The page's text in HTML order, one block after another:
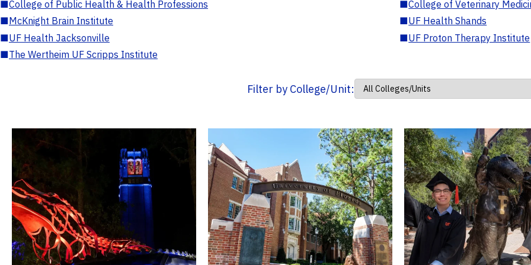
■College of Public Health & Health Professions ■College of Veterinary
■McKnight Brain Institute ■UF Health Shands
■UF Health Jacksonville ■UF Proton Therapy Institute
■The Wertheim UF Scripps Institute
Filter by College/Unit: